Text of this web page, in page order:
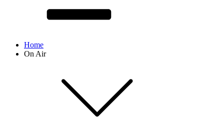
Home
On Air